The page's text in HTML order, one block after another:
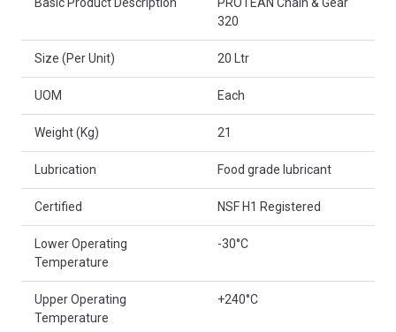
320
Size (Per Unit) 20 Ltr
UOM Each
Weight (Kg) 21
Lubrication Food grade lubricant
Certified NSF H1 Registered
Lower Operating
Temperature
-30°C
Upper Operating
Temperature
+240°C